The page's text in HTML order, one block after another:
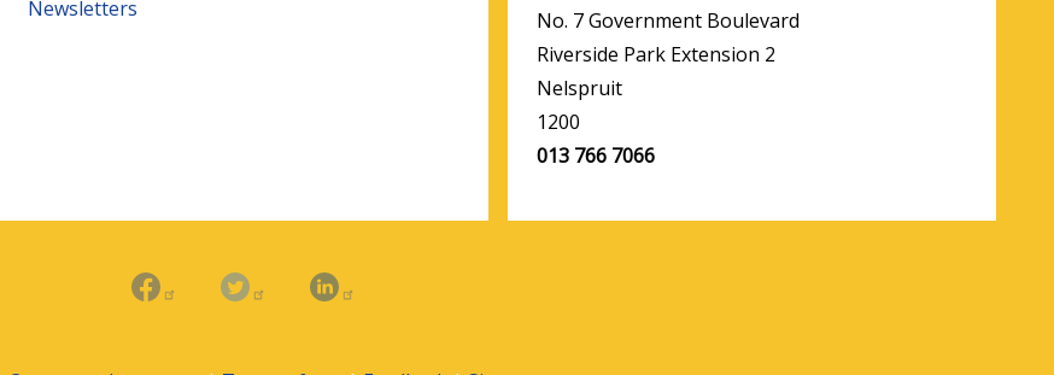
Newsletters
No. 7 Government Boulevard
Riverside Park Extension 2
Nelspruit
1200
013 766 7066